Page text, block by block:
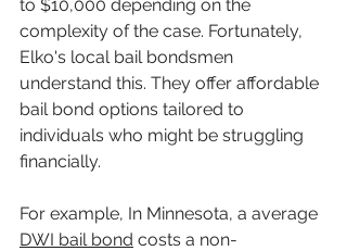
to $10,000 depending on the
complexity of the case. Fortunately,
Elko's local bail bondsmen
understand this. They offer affordable
bail bond options tailored to
individuals who might be struggling
financially.
For example, In Minnesota, a average
DWI bail bond costs a non-